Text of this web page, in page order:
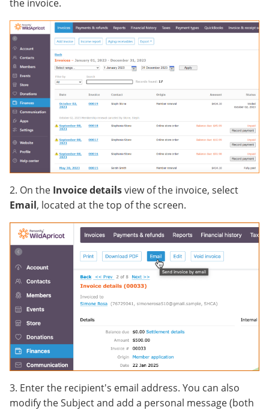
the invoice.
2. On the Invoice detailsview of the invoice, select
Email, located at the top of the screen.
3. Enter the recipient's email address. You can also
modify the Subject and add a personal message (both